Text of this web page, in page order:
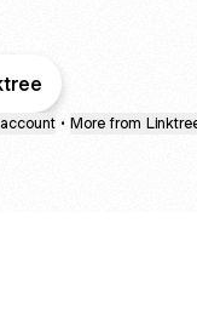
• More from